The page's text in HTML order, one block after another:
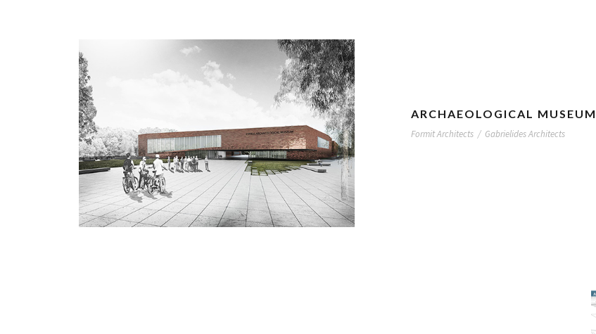
ARCHAEOLOGICAL MUSEUM
Formit Architects / Gabrielides Architects